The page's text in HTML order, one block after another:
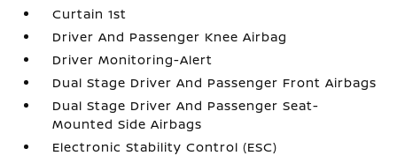
Curtain 1st
Driver And Passenger Knee Airbag
Driver Monitoring-Alert
Dual Stage Driver And Passenger Front Airbags
Dual Stage Driver And Passenger Seat-
Mounted Side Airbags
Electronic Stability Control (ESC)